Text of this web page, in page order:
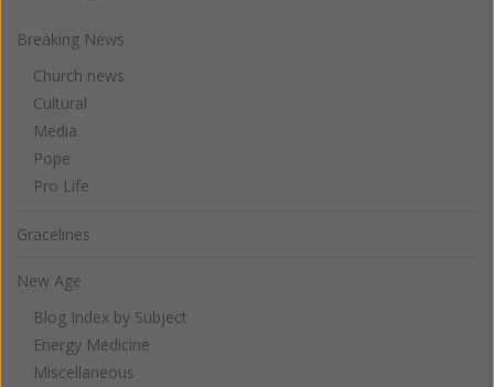
Breaking News
Church news
Cultural
Media
Pope
Pro Life
Gracelines
New Age
Blog Index by Subject
Energy Medicine
Miscellaneous